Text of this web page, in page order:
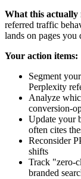
What this actually
referred traffic
lands on pages
Your action items:
Segment
Perplexity
Analyze
conversion-
Update your
often cites
Reconsider
shifts
Track "zero-
branded